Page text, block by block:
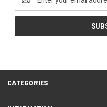
Address
CATEGORIES